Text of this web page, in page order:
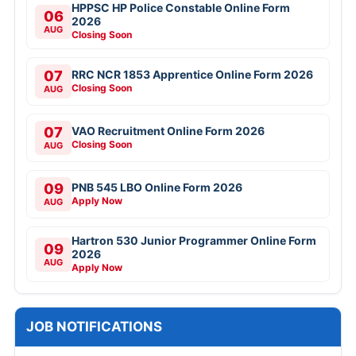
06
AUG
HPPSC HP Police Constable Online Form
2026
Closing Soon
07
AUG
RRC NCR 1853 Apprentice Online Form 2026
Closing Soon
07
AUG
VAO Recruitment Online Form 2026
Closing Soon
09
AUG
PNB 545 LBO Online Form 2026
Apply Now
09
AUG
Hartron 530 Junior Programmer Online Form
2026
Apply Now
JOB NOTIFICATIONS